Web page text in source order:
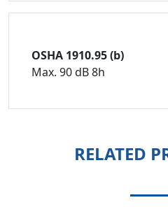
OSHA 1910.95 (b)
Max. 90 dB 8h
RELATED